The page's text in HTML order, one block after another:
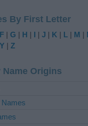
By First Letter
F |G | H | I |J | K | L | M |
Y |Z
Origins